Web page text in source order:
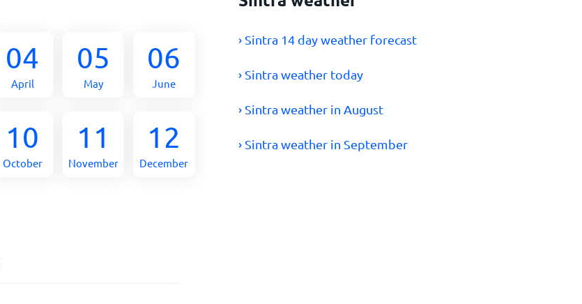
04
April
05
May
06
June
10
October
11
November
12
December
› Sintra 14 day weather forecast
› Sintra weather today
› Sintra weather in August
› Sintra weather in September